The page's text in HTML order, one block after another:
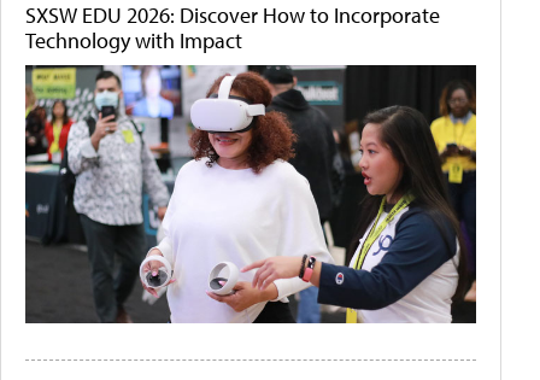
SXSW EDU 2026: Discover How to Incorporate
Technology with Impact